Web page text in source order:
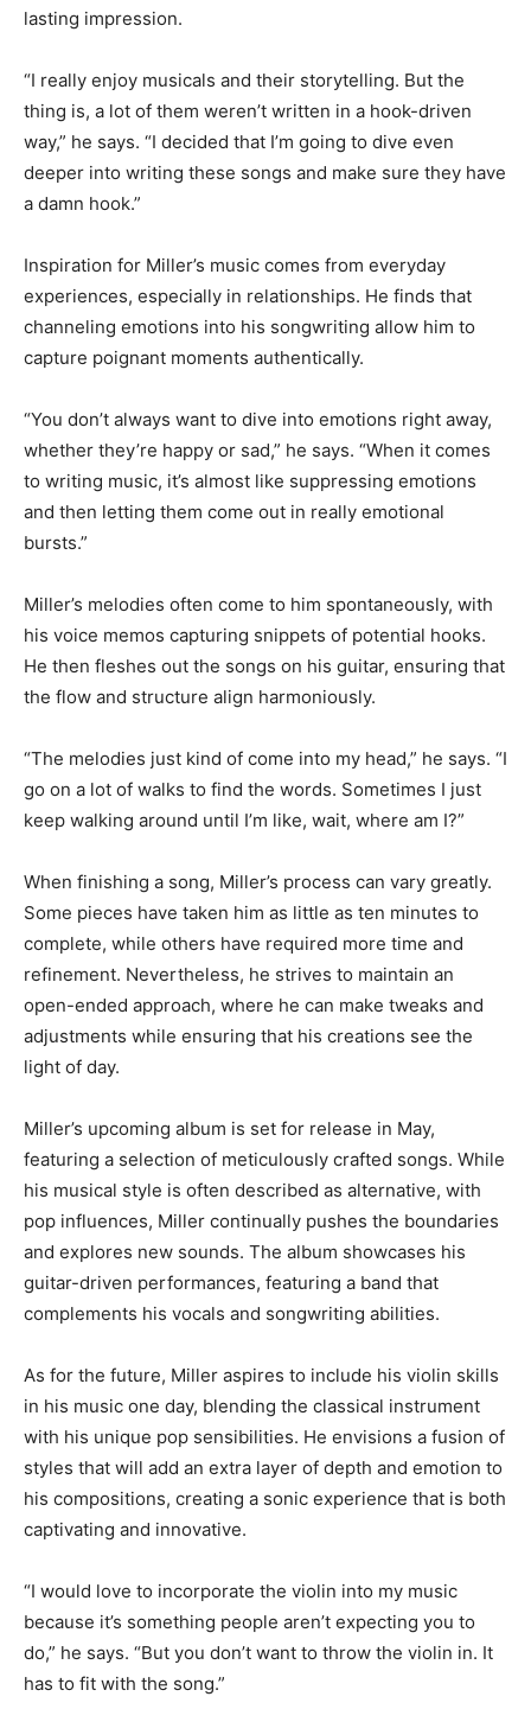
lasting impression.
“I really enjoy musicals and their storytelling. But the
thing is, a lot of them weren’t written in a hook-driven
way,” he says. “I decided that I’m going to dive even
deeper into writing these songs and make sure they have
a damn hook.”
Inspiration for Miller’s music comes from everyday
experiences, especially in relationships. He finds that
channeling emotions into his songwriting allow him to
capture poignant moments authentically.
“You don’t always want to dive into emotions right away,
whether they’re happy or sad,” he says. “When it comes
to writing music, it’s almost like suppressing emotions
and then letting them come out in really emotional
bursts.”
Miller’s melodies often come to him spontaneously, with
his voice memos capturing snippets of potential hooks.
He then fleshes out the songs on his guitar, ensuring that
the flow and structure align harmoniously.
“The melodies just kind of come into my head,” he says. “I
go on a lot of walks to find the words. Sometimes I just
keep walking around until I’m like, wait, where am I?”
When finishing a song, Miller’s process can vary greatly.
Some pieces have taken him as little as ten minutes to
complete, while others have required more time and
refinement. Nevertheless, he strives to maintain an
open-ended approach, where he can make tweaks and
adjustments while ensuring that his creations see the
light of day.
Miller’s upcoming album is set for release in May,
featuring a selection of meticulously crafted songs. While
his musical style is often described as alternative, with
pop influences, Miller continually pushes the boundaries
and explores new sounds. The album showcases his
guitar-driven performances, featuring a band that
complements his vocals and songwriting abilities.
As for the future, Miller aspires to include his violin skills
in his music one day, blending the classical instrument
with his unique pop sensibilities. He envisions a fusion of
styles that will add an extra layer of depth and emotion to
his compositions, creating a sonic experience that is both
captivating and innovative.
“I would love to incorporate the violin into my music
because it’s something people aren’t expecting you to
do,” he says. “But you don’t want to throw the violin in. It
has to fit with the song.”